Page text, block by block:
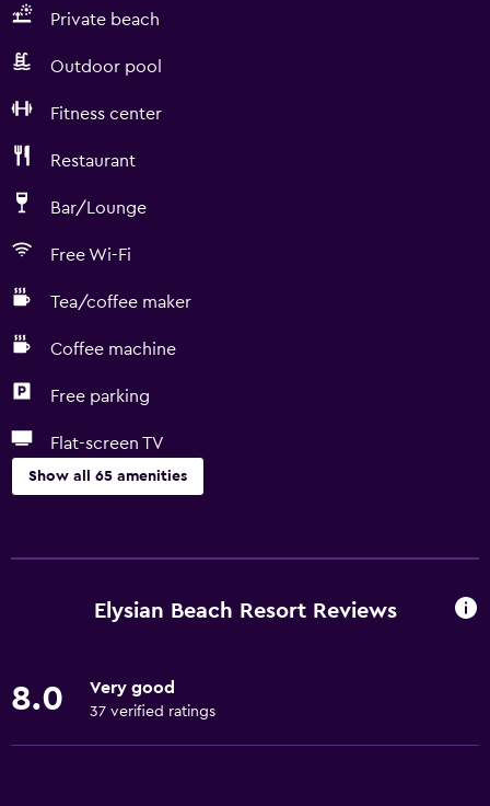
Private beach
Outdoor pool
Fitness center
Restaurant
Bar/Lounge
Free Wi-Fi
Tea/coffee maker
Coffee machine
Free parking
Flat-screen TV
Show all 65 amenities
Free Wi-Fi
Fire extinguisher
Elysian Beach Resort Reviews
8.0 Very good
37 verified ratings